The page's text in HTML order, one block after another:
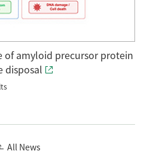
of amyloid precursor protein
disposal
All News